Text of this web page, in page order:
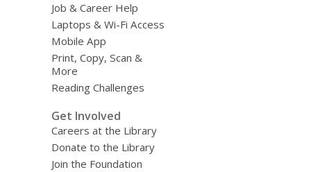
Job & Career Help
Laptops & Wi-Fi Access
Mobile App
Print, Copy, Scan &
More
Reading Challenges
Get Involved
Careers at the Library
Donate to the Library
Join the Foundation